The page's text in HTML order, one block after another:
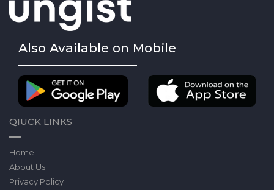
Also Available on Mobile
QIUCK LINKS
Home
About Us
Privacy Policy